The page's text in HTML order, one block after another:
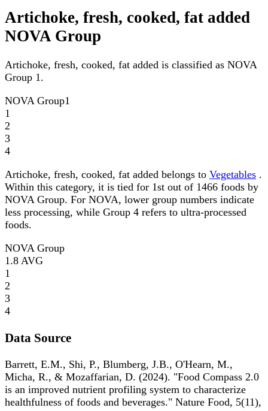
Artichoke, fresh, cooked, fat added
NOVA Group
Artichoke, fresh, cooked, fat added is classified as NOVA
Group 1.
NOVA Group1
1
2
3
4
Artichoke, fresh, cooked, fat added belongs to Vegetables .
Within this category, it is tied for 1st out of 1466 foods by
NOVA Group. For NOVA, lower group numbers indicate
less processing, while Group 4 refers to ultra-processed
foods.
NOVA Group
1.8 AVG
1
2
3
4
Data Source
Barrett, E.M., Shi, P., Blumberg, J.B., O'Hearn, M.,
Micha, R., & Mozaffarian, D. (2024). "Food Compass 2.0
is an improved nutrient profiling system to characterize
healthfulness of foods and beverages." Nature Food, 5(11),